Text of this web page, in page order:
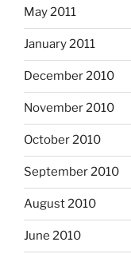
May 2011
January 2011
December 2010
November 2010
October 2010
September 2010
August 2010
June 2010